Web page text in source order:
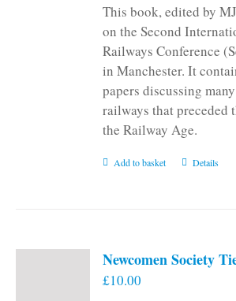
This book, edited by
on the Second
Railways Conference
in Manchester. It
papers discussing
railways that preceded
the Railway Age.
Add to basket Details
Newcomen Society
£10.00